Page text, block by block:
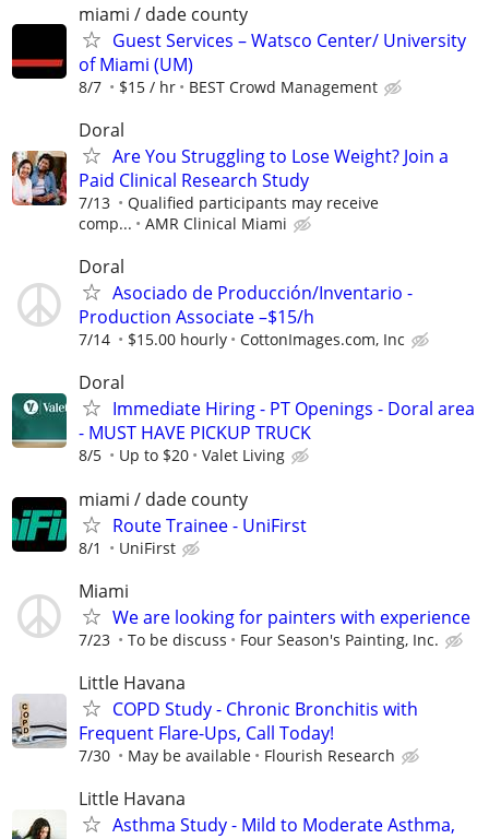
miami / dade county
Guest Services – Watsco Center/ University
of Miami (UM)
8/7 $15 / hr BEST Crowd Management
Doral
Are You Struggling to Lose Weight? Join a
Paid Clinical Research Study
7/13
Qualified participants may receive
comp...
AMR Clinical Miami
Doral
Asociado de Producción/Inventario -
Production Associate –$15/h
7/14 $15.00 hourly CottonImages.com, Inc
Doral
Immediate Hiring - PT Openings - Doral area
- MUST HAVE PICKUP TRUCK
8/5 Up to $20 Valet Living
miami / dade county
Route Trainee - UniFirst
8/1 UniFirst
Miami
We are looking for painters with experience
7/23 To be discuss Four Season's Painting, Inc.
Little Havana
COPD Study - Chronic Bronchitis with
Frequent Flare-Ups, Call Today!
7/30 May be available Flourish Research
Little Havana
Asthma Study - Mild to Moderate Asthma,